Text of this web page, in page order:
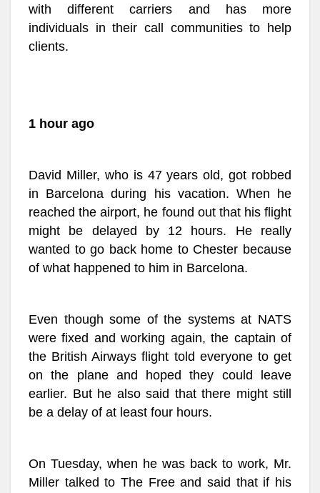
with different carriers and has more
individuals in their call communities to help
clients.
1 hour ago
David Miller, who is 47 years old, got robbed
in Barcelona during his vacation. When he
reached the airport, he found out that his flight
might be delayed by 12 hours. He really
wanted to go back home to Chester because
of what happened to him in Barcelona.
Even though some of the systems at NATS
were fixed and working again, the captain of
the British Airways flight told everyone to get
on the plane and hoped they could leave
earlier. But he also said that there might still
be a delay of at least four hours.
On Tuesday, when he was back to work, Mr.
Miller talked to The Free and said that if his